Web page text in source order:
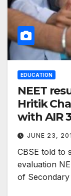
EDUCATION
NEET
Hritik
with AIR
JUNE 23,
CBSE told to
evaluation
of